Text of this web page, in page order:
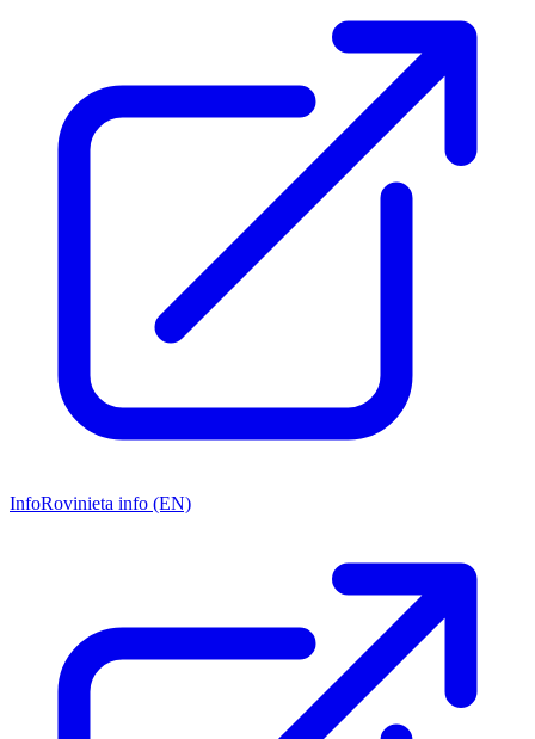
InfoRovinieta info (EN)